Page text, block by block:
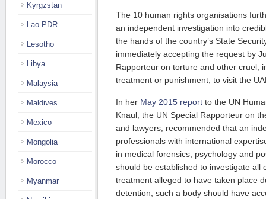
The 10 human rights organisations
an independent investigation into
the hands of the country’s State
immediately accepting the request by
Rapporteur on torture and other cruel,
treatment or punishment, to visit the
In her May 2015 report to the UN
Knaul, the UN Special Rapporteur on
and lawyers, recommended that an
professionals with international
in medical forensics, psychology and
should be established to investigate all
treatment alleged to have taken place
detention; such a body should have
Kyrgzstan
Lao PDR
Lesotho
Libya
Malaysia
Maldives
Mexico
Mongolia
Morocco
Myanmar